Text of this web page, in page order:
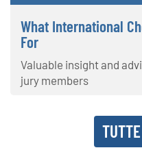
What International
For
Valuable insight and
jury members